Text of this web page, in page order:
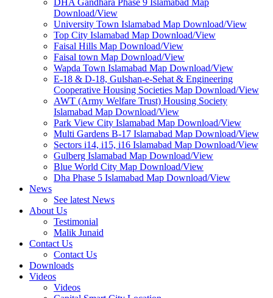
DHA Gandhara Phase 9 Islamabad Map
Download/View
University Town Islamabad Map Download/View
Top City Islamabad Map Download/View
Faisal Hills Map Download/View
Faisal town Map Download/View
Wapda Town Islamabad Map Download/View
E-18 & D-18, Gulshan-e-Sehat & Engineering
Cooperative Housing Societies Map Download/View
AWT (Army Welfare Trust) Housing Society
Islamabad Map Download/View
Park View City Islamabad Map Download/View
Multi Gardens B-17 Islamabad Map Download/View
Sectors i14, i15, i16 Islamabad Map Download/View
Gulberg Islamabad Map Download/View
Blue World City Map Download/View
Dha Phase 5 Islamabad Map Download/View
News
See latest News
About Us
Testimonial
Malik Junaid
Contact Us
Contact Us
Downloads
Videos
Videos​